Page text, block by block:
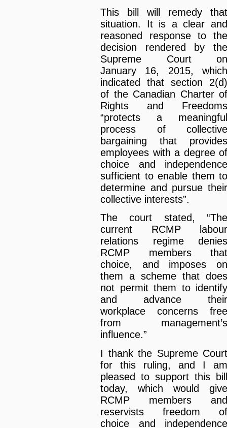
This bill will remedy that
situation. It is a clear and
reasoned response to the
decision rendered by the
Supreme Court on
January 16, 2015, which
indicated that section 2(d)
of the Canadian Charter of
Rights and Freedoms
“protects a meaningful
process of collective
bargaining that provides
employees with a degree of
choice and independence
sufficient to enable them to
determine and pursue their
collective interests”.
The court stated, “The
current RCMP labour
relations regime denies
RCMP members that
choice, and imposes on
them a scheme that does
not permit them to identify
and advance their
workplace concerns free
from management’s
influence.”
I thank the Supreme Court
for this ruling, and I am
pleased to support this bill
today, which would give
RCMP members and
reservists freedom of
choice and independence